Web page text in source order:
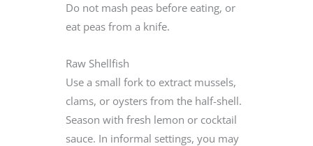
Do not mash peas before eating, or
eat peas from a knife.
Raw Shellfish
Use a small fork to extract mussels,
clams, or oysters from the half-shell.
Season with fresh lemon or cocktail
sauce. In informal settings, you may